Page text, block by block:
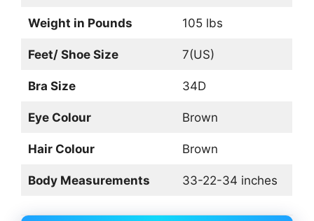
Weight in Pounds 105 lbs
Feet/ Shoe Size 7(US)
Bra Size 34D
Eye Colour Brown
Hair Colour Brown
Body Measurements 33-22-34 inches